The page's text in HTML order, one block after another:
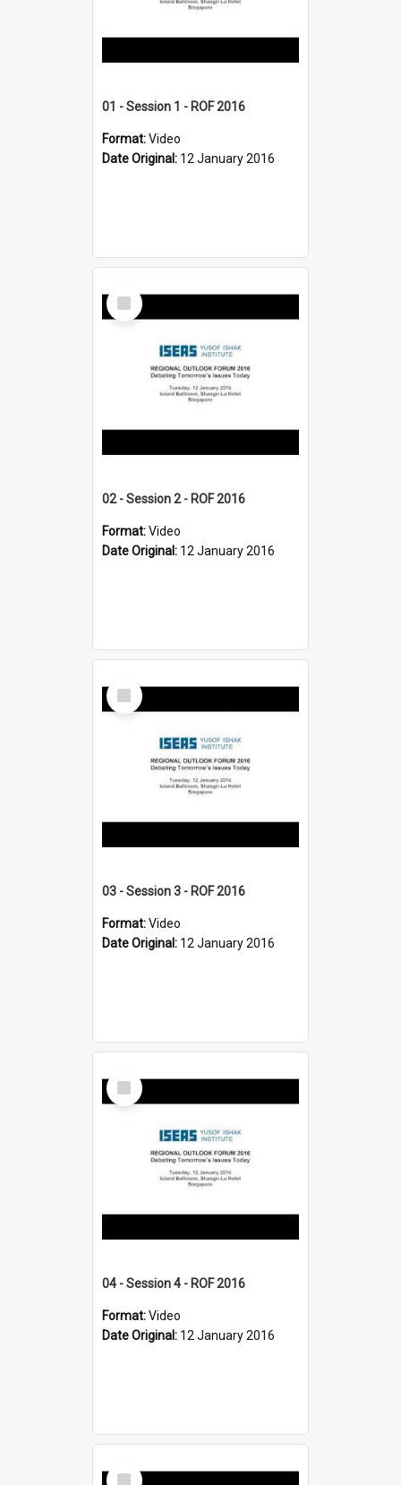
01 - Session 1 - ROF 2016
Format:Video
Date Original: 12 January 2016
Select
Item
02 - Session 2 - ROF 2016
Format:Video
Date Original: 12 January 2016
Select
Item
03 - Session 3 - ROF 2016
Format:Video
Date Original: 12 January 2016
Select
Item
04 - Session 4 - ROF 2016
Format:Video
Date Original: 12 January 2016
Select